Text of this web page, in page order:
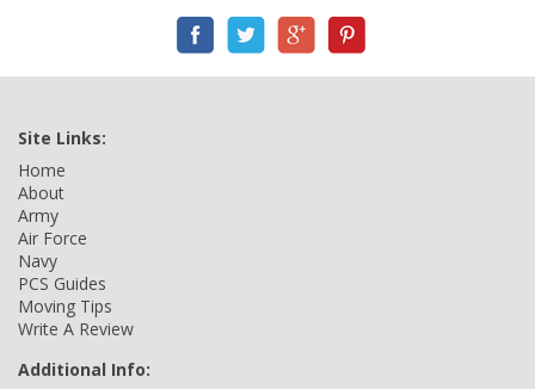
Site Links:
Home
About
Army
Air Force
Navy
PCS Guides
Moving Tips
Write A Review
Additional Info: